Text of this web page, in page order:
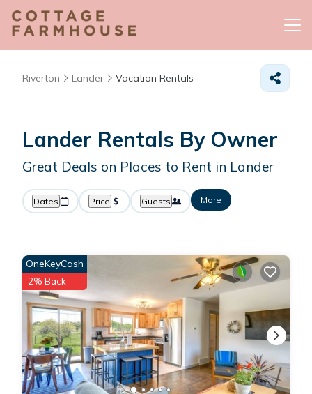
Riverton Lander Vacation Rentals
Lander Rentals By Owner
Great Deals on Places to Rent in Lander
Dates Price Guests More
OneKeyCash
2% Back